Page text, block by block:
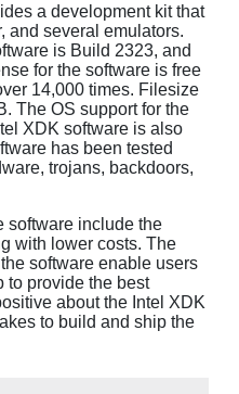
a development kit that
and several emulators.
is Build 2323, and
for the software is free
14,000 times. Filesize
The OS support for the
XDK software is also
has been tested
trojans, backdoors,
software include the
with lower costs. The
software enable users
to provide the best
about the Intel XDK
to build and ship the